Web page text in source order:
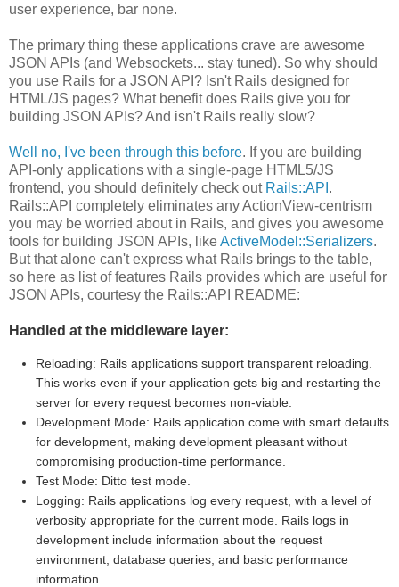
user experience, bar none.
The primary thing these applications crave are awesome
JSON APIs (and Websockets... stay tuned). So why should
you use Rails for a JSON API? Isn't Rails designed for
HTML/JS pages? What benefit does Rails give you for
building JSON APIs? And isn't Rails really slow?
Well no, I've been through this before. If you are building
API-only applications with a single-page HTML5/JS
frontend, you should definitely check out Rails::API .
Rails::API completely eliminates any ActionView-centrism
you may be worried about in Rails, and gives you awesome
tools for building JSON APIs, likeActiveModel::Serializers.
But that alone can't express what Rails brings to the table,
so here as list of features Rails provides which are useful for
JSON APIs, courtesy the Rails::API README:
Handled at the middleware layer:
Reloading: Rails applications support transparent reloading.
This works even if your application gets big and restarting the
server for every request becomes non-viable.
Development Mode: Rails application come with smart defaults
for development, making development pleasant without
compromising production-time performance.
Test Mode: Ditto test mode.
Logging: Rails applications log every request, with a level of
verbosity appropriate for the current mode. Rails logs in
development include information about the request
environment, database queries, and basic performance
information.